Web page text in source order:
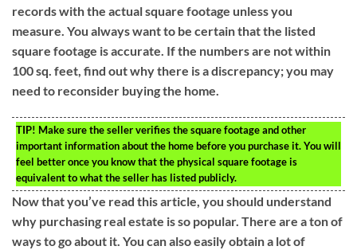
records with the actual square footage unless you
measure. You always want to be certain that the listed
square footage is accurate. If the numbers are not within
100 sq. feet, find out why there is a discrepancy; you may
need to reconsider buying the home.
TIP! Make sure the seller verifies the square footage and other
important information about the home before you purchase it. You will
feel better once you know that the physical square footage is
equivalent to what the seller has listed publicly.
Now that you’ve read this article, you should understand
why purchasing real estate is so popular. There are a ton of
ways to go about it. You can also easily obtain a lot of